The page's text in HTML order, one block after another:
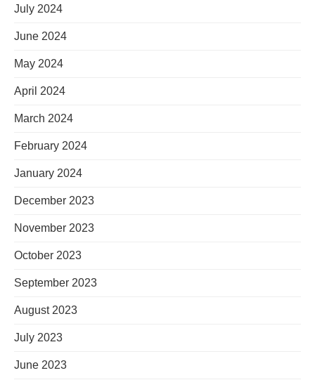
July 2024
June 2024
May 2024
April 2024
March 2024
February 2024
January 2024
December 2023
November 2023
October 2023
September 2023
August 2023
July 2023
June 2023